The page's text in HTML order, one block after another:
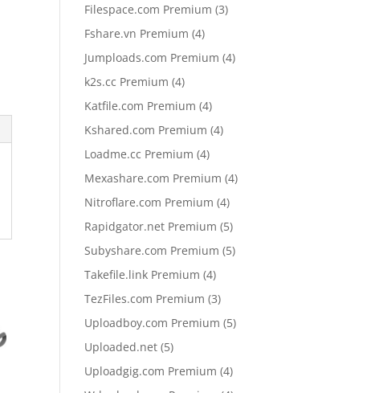
Filespace.com Premium 33
Fshare.vn Premium 44
products
Jumploads.com Premium 44
k2s.cc Premium 44
products
Katfile.com Premium 44
products
Kshared.com Premium 44
Loadme.cc Premium 44
products
Mexashare.com Premium 44
Nitroflare.com Premium 44
products
Rapidgator.net Premium 55
products
Subyshare.com Premium 55
Takefile.link Premium 44
products
TezFiles.com Premium 33
products
Uploadboy.com Premium 55
Uploaded.net 55
products
Uploadgig.com Premium 44
products